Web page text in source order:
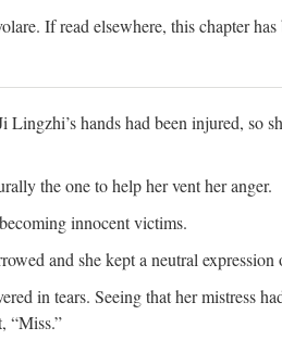
If read elsewhere, this chapter has
Lingzhi’s hands had been injured, so
the one to help her vent her anger.
innocent victims.
and she kept a neutral expression
in tears. Seeing that her mistress
“Miss.”